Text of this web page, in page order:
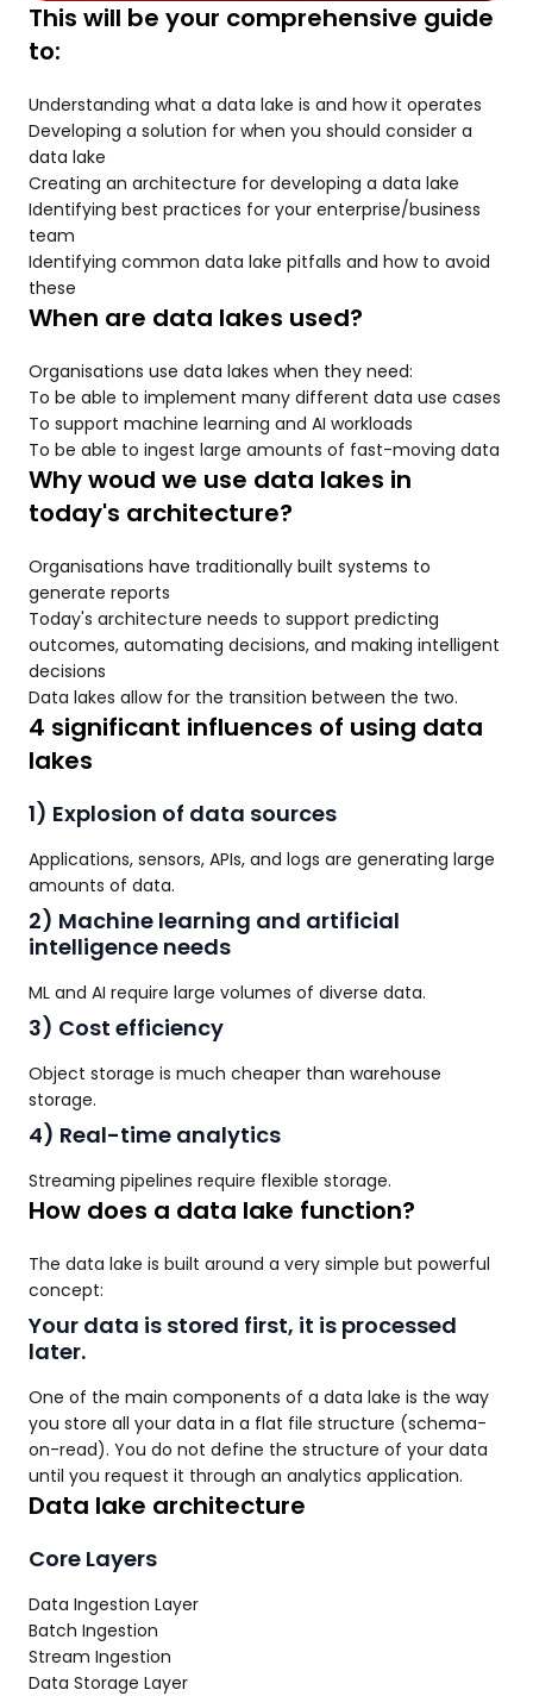
This will be your comprehensive guide
to:
Understanding what a data lake is and how it operates
Developing a solution for when you should consider a
data lake
Creating an architecture for developing a data lake
Identifying best practices for your enterprise/business
team
Identifying common data lake pitfalls and how to avoid
these
When are data lakes used?
Organisations use data lakes when they need:
To be able to implement many different data use cases
To support machine learning and AI workloads
To be able to ingest large amounts of fast-moving data
Why woud we use data lakes in
today's architecture?
Organisations have traditionally built systems to
generate reports
Today's architecture needs to support predicting
outcomes, automating decisions, and making intelligent
decisions
Data lakes allow for the transition between the two.
4 significant influences of using data
lakes
1) Explosion of data sources
Applications, sensors, APIs, and logs are generating large
amounts of data.
2) Machine learning and artificial
intelligence needs
ML and AI require large volumes of diverse data.
3) Cost efficiency
Object storage is much cheaper than warehouse
storage.
4) Real-time analytics
Streaming pipelines require flexible storage.
How does a data lake function?
The data lake is built around a very simple but powerful
concept:
Your data is stored first, it is processed
later.
One of the main components of a data lake is the way
you store all your data in a flat file structure (schema-
on-read). You do not define the structure of your data
until you request it through an analytics application.
Data lake architecture
Core Layers
Data Ingestion Layer
Batch Ingestion
Stream Ingestion
Data Storage Layer